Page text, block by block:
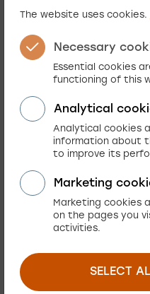
much of the solution
was a daunting task.
hoping to alleviate at
notorious
stop there. Learning
we have turned a flat-
car. How?
In addition to
there are many
worked for us.
The development team
People matter.
adjustments we lost
The website uses cookies.
Necessary
Essential cookies
functioning of this
Analytical
Analytical cookies
information about
to improve its
Marketing
Marketing cookies
on the pages you
activities.
SELECT